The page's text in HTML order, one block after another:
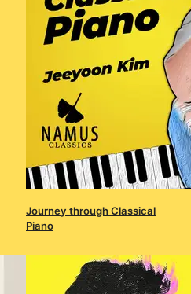
Journey through Classical
Piano